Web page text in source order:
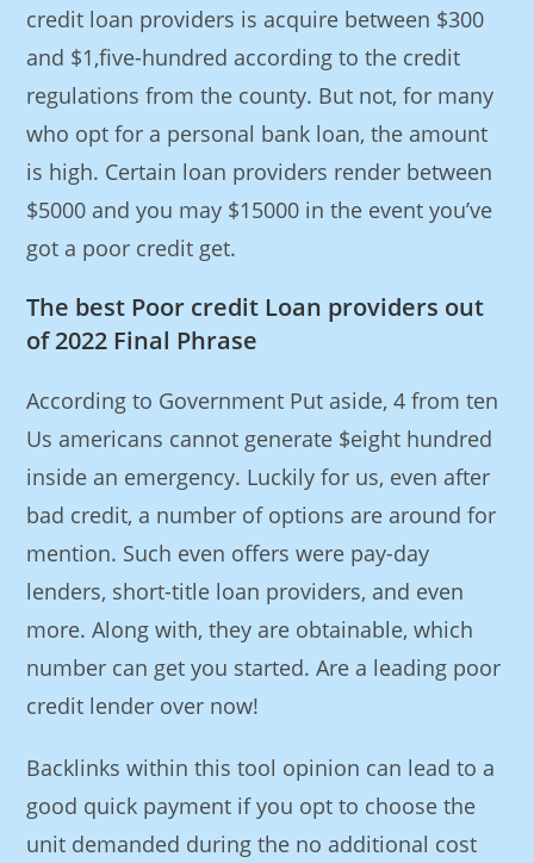
credit loan providers is acquire between $300
and $1,five-hundred according to the credit
regulations from the county. But not, for many
who opt for a personal bank loan, the amount
is high. Certain loan providers render between
$5000 and you may $15000 in the event you’ve
got a poor credit get.
The best Poor credit Loan providers out
of 2022 Final Phrase
According to Government Put aside, 4 from ten
Us americans cannot generate $eight hundred
inside an emergency. Luckily for us, even after
bad credit, a number of options are around for
mention. Such even offers were pay-day
lenders, short-title loan providers, and even
more. Along with, they are obtainable, which
number can get you started. Are a leading poor
credit lender over now!
Backlinks within this tool opinion can lead to a
good quick payment if you opt to choose the
unit demanded during the no additional cost